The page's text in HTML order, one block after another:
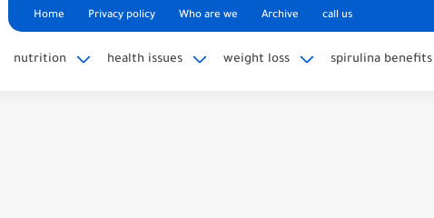
Home Privacy policy Who are we Archive call us
nutrition health issues weight loss spirulina benefits